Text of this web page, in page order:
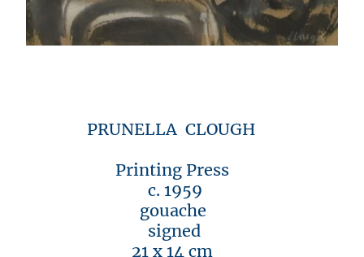
PRUNELLA CLOUGH
Printing Press
c. 1959
gouache
signed
21 x 14 cm